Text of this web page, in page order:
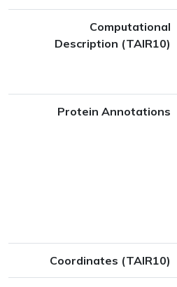
Computational
Description (TAIR10)
Protein Annotations
Coordinates (TAIR10)